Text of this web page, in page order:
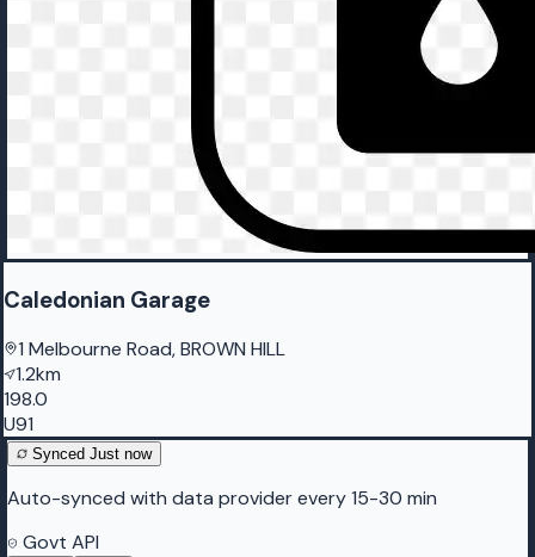
Caledonian Garage
1 Melbourne Road, BROWN HILL
1.2km
198.0
U91
Synced Just now
Auto-synced with data provider every 15-30 min
Govt API